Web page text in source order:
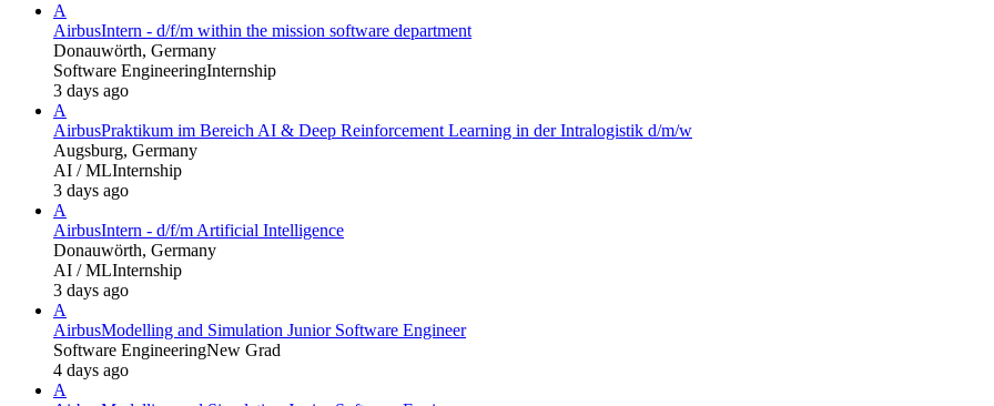
A
AirbusIntern - d/f/m within the mission software department
Donauwörth, Germany
Software EngineeringInternship
3 days ago
A
AirbusPraktikum im Bereich AI & Deep Reinforcement Learning in der Intralogistik d/m/w
Augsburg, Germany
AI / MLInternship
3 days ago
A
AirbusIntern - d/f/m Artificial Intelligence
Donauwörth, Germany
AI / MLInternship
3 days ago
A
AirbusModelling and Simulation Junior Software Engineer
Software EngineeringNew Grad
4 days ago
A